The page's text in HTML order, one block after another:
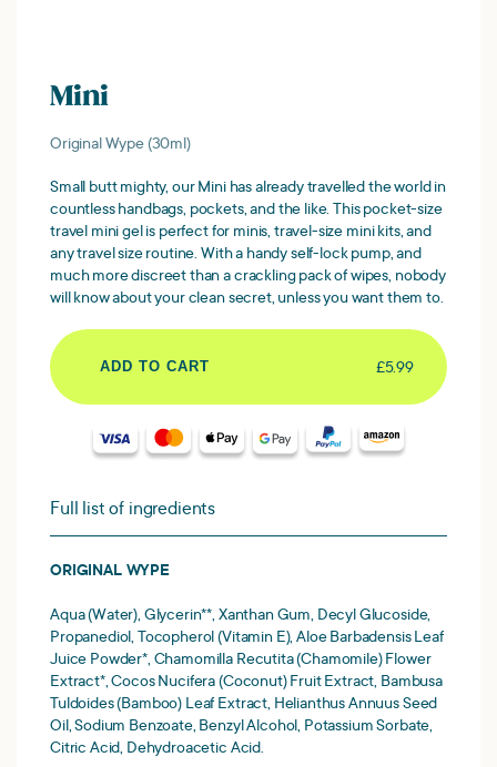
Mini
Original Wype (30ml)
Small butt mighty, our Mini has already travelled the world in
countless handbags, pockets, and the like. This pocket-size
travel mini gel is perfect for minis, travel-size mini kits, and
any travel size routine. With a handy self-lock pump, and
much more discreet than a crackling pack of wipes, nobody
will know about your clean secret, unless you want them to.
£5.99
Full list of ingredients
ORIGINAL WYPE
Aqua (Water), Glycerin**, Xanthan Gum, Decyl Glucoside,
Propanediol, Tocopherol (Vitamin E), Aloe Barbadensis Leaf
Juice Powder*, Chamomilla Recutita (Chamomile) Flower
Extract*, Cocos Nucifera (Coconut) Fruit Extract, Bambusa
Tuldoides (Bamboo) Leaf Extract, Helianthus Annuus Seed
Oil, Sodium Benzoate, Benzyl Alcohol, Potassium Sorbate,
Citric Acid, Dehydroacetic Acid.